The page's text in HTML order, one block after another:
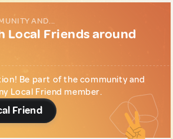
AND...
Local Friends around
Be part of the community and
Local Friend member.
Friend